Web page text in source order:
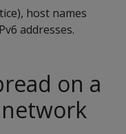
host names
addresses.
on a